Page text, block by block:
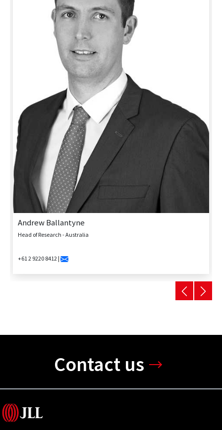
Andrew Ballantyne
Head of Research - Australia
+61 2 9220 8412 |
Contact us